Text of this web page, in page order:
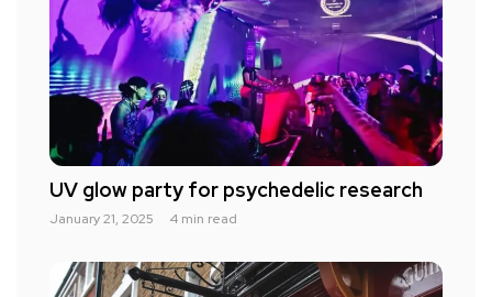
UV glow party for psychedelic research
January 21, 2025 4 min read